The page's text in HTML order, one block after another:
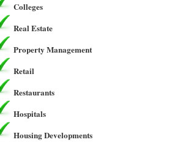
Colleges
Real Estate
Property Management
Retail
Restaurants
Hospitals
Housing Developments